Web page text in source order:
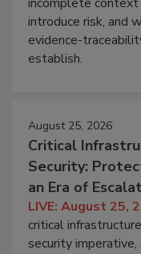
introduce risk, and
evidence-
establish.
August 25, 2026
Critical
Security:
an Era of
LIVE: August 25,
critical
security